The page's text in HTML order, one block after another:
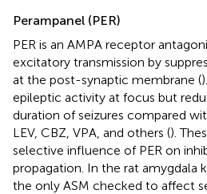
Perampanel (PER)
PER is an AMPA receptor
excitatory transmission by
at the post-synaptic membrane (
epileptic activity at focus but
duration of seizures compared
LEV, CBZ, VPA, and others ().
selective influence of PER on
propagation. In the rat amygdala
the only ASM checked to affect